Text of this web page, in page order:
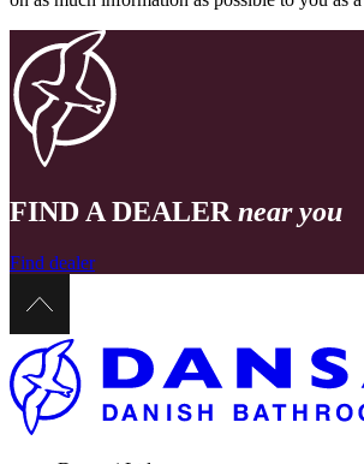
FIND A DEALER near you
Find dealer